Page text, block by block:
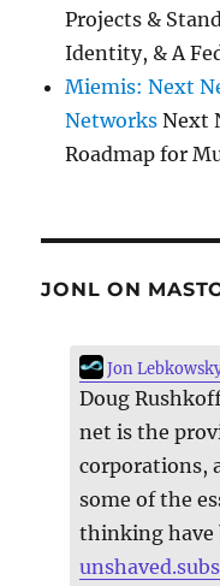
Projects &
Identity, & A
Miemis: Next
Networks Next
Roadmap for
JONL ON
Jon
Doug
net is the
corporations,
some of the
thinking have